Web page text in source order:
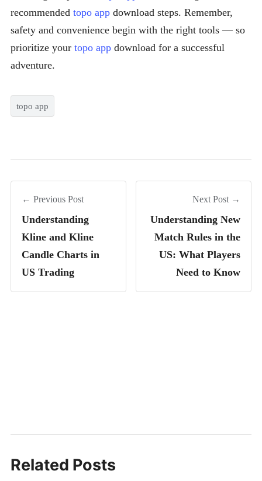
recommended topo app download steps. Remember,
safety and convenience begin with the right tools — so
prioritize your topo app download for a successful
adventure.
topo app
← Previous Post
Understanding
Kline and Kline
Candle Charts in
US Trading
Next Post →
Understanding New
Match Rules in the
US: What Players
Need to Know
Related Posts